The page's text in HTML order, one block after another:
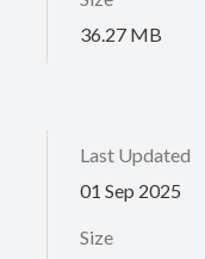
36.27 MB
Last Updated
01 Sep 2025
Size